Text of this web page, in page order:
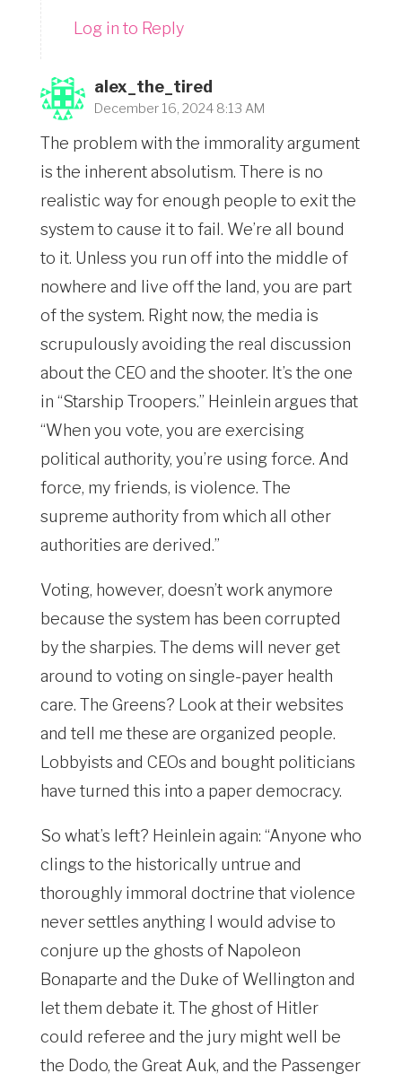
Log in to Reply
alex_the_tired
December 16, 2024 8:13 AM
The problem with the immorality argument
is the inherent absolutism. There is no
realistic way for enough people to exit the
system to cause it to fail. We’re all bound
to it. Unless you run off into the middle of
nowhere and live off the land, you are part
of the system. Right now, the media is
scrupulously avoiding the real discussion
about the CEO and the shooter. It’s the one
in “Starship Troopers.” Heinlein argues that
“When you vote, you are exercising
political authority, you’re using force. And
force, my friends, is violence. The
supreme authority from which all other
authorities are derived.”
Voting, however, doesn’t work anymore
because the system has been corrupted
by the sharpies. The dems will never get
around to voting on single-payer health
care. The Greens? Look at their websites
and tell me these are organized people.
Lobbyists and CEOs and bought politicians
have turned this into a paper democracy.
So what’s left? Heinlein again: “Anyone who
clings to the historically untrue and
thoroughly immoral doctrine that violence
never settles anything I would advise to
conjure up the ghosts of Napoleon
Bonaparte and the Duke of Wellington and
let them debate it. The ghost of Hitler
could referee and the jury might well be
the Dodo, the Great Auk, and the Passenger